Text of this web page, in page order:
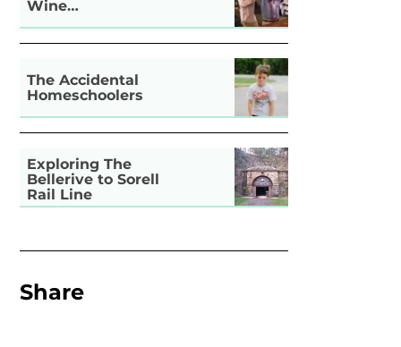
Wine…
The Accidental
Homeschoolers
Exploring The
Bellerive to Sorell
Rail Line
Share